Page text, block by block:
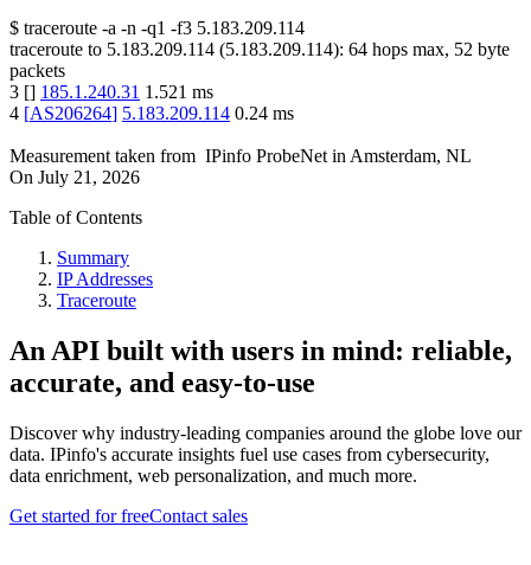
$ traceroute -a -n -q1 -f3 5.183.209.114
traceroute to 5.183.209.114 (5.183.209.114): 64 hops max, 52 byte
packets
3 [] 185.1.240.31 1.521 ms
4 [AS206264] 5.183.209.114 0.24 ms
Measurement taken from IPinfo ProbeNet in Amsterdam, NL
On July 21, 2026
Table of Contents
Summary
IP Addresses
Traceroute
An API built with users in mind: reliable,
accurate, and easy-to-use
Discover why industry-leading companies around the globe love our
data. IPinfo's accurate insights fuel use cases from cybersecurity,
data enrichment, web personalization, and much more.
Get started for freeContact sales